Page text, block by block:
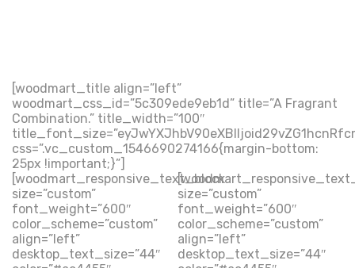
[woodmart_title align=”left”
woodmart_css_id=”5c309ede9eb1d” title=”A Fragrant
Combination.” title_width=”100″
css=”.vc_custom_1546690274166{margin-bottom:
25px !important;}”]
[woodmart_responsive_text_block
size=”custom”
font_weight=”600″
color_scheme=”custom”
align=”left”
desktop_text_size=”44″
size=”custom”
font_weight=”600″
color_scheme=”custom”
align=”left”
desktop_text_size=”44″